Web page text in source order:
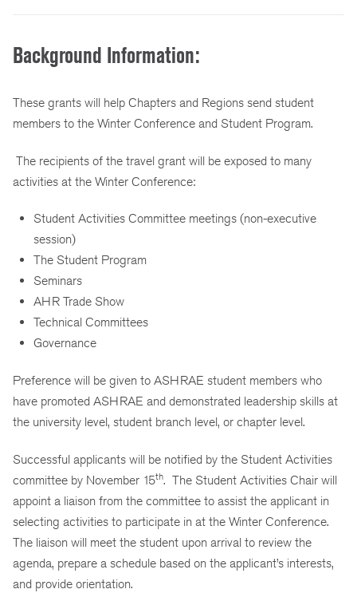
Background Information:
These grants will help Chapters and Regions send student
members to the Winter Conference and Student Program.
The recipients of the travel grant will be exposed to many
activities at the Winter Conference:
Student Activities Committee meetings (non-executive
session)
The Student Program
Seminars
AHR Trade Show
Technical Committees
Governance
Preference will be given to ASHRAE student members who
have promoted ASHRAE and demonstrated leadership skills at
the university level, student branch level, or chapter level.
Successful applicants will be notified by the Student Activities
committee by November 15th. The Student Activities Chair will
appoint a liaison from the committee to assist the applicant in
selecting activities to participate in at the Winter Conference.
The liaison will meet the student upon arrival to review the
agenda, prepare a schedule based on the applicant’s interests,
and provide orientation.